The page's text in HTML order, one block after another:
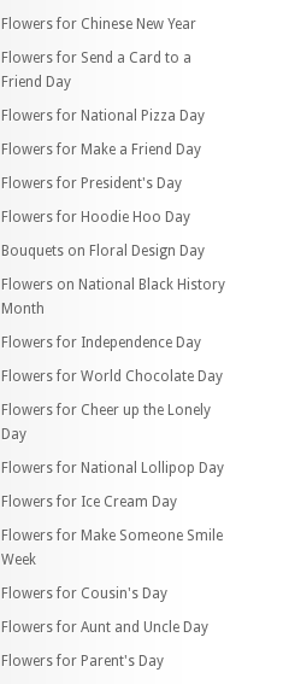
Flowers for Chinese New Year
Flowers for Send a Card to a
Friend Day
Flowers for National Pizza Day
Flowers for Make a Friend Day
Flowers for President's Day
Flowers for Hoodie Hoo Day
Bouquets on Floral Design Day
Flowers on National Black History
Month
Flowers for Independence Day
Flowers for World Chocolate Day
Flowers for Cheer up the Lonely
Day
Flowers for National Lollipop Day
Flowers for Ice Cream Day
Flowers for Make Someone Smile
Week
Flowers for Cousin's Day
Flowers for Aunt and Uncle Day
Flowers for Parent's Day